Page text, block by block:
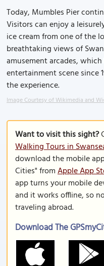
Today, Mumbles Pier
Visitors can enjoy a
ice cream from one of the
breathtaking views of
amusement arcades,
entertainment scene since
the experience.
Image Courtesy of Wikimedia and
Want to visit this sight?
Walking Tours in
download the mobile
Cities" fromApple App
app turns your mobile
and it works offline, so
traveling abroad.
Download The